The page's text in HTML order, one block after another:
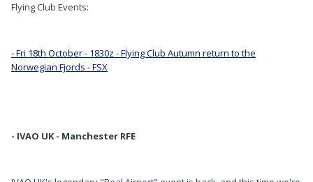
Flying Club Events:
- Fri 18th October - 1830z - Flying Club Autumn return to the
Norwegian Fjords - FSX
- IVAO UK - Manchester RFE